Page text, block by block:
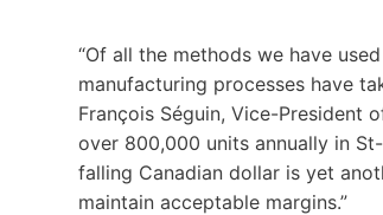
“Of all the methods we have
manufacturing processes have
François Séguin, Vice-President
over 800,000 units annually in
falling Canadian dollar is yet
maintain acceptable margins.”